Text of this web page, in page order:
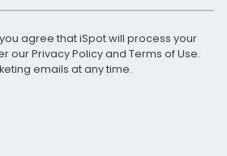
agree that iSpot will process your
ourPrivacy Policyand Terms of Use.
emails at any time.